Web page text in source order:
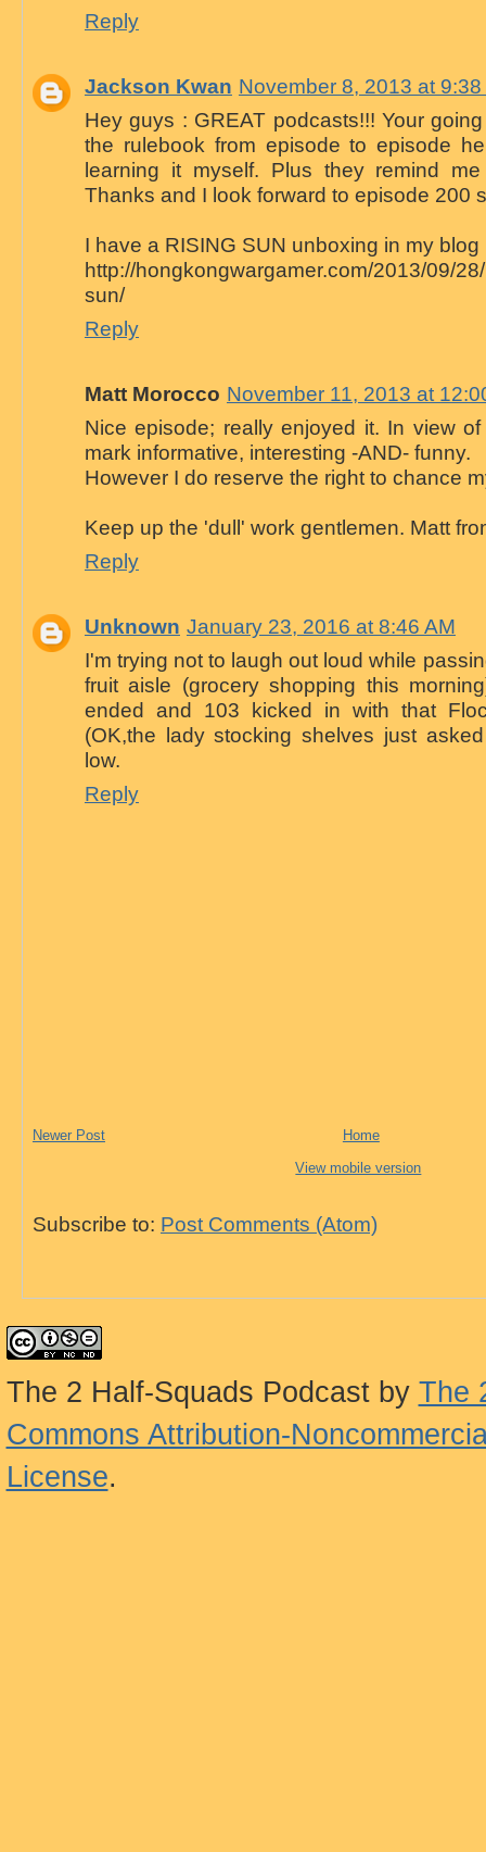
Reply
Jackson Kwan November 8, 2013 at 9:38
Hey guys : GREAT podcasts!!! Your
the rulebook from episode to episode
learning it myself. Plus they remind
Thanks and I look forward to episode 200
I have a RISING SUN unboxing in my blog
http://hongkongwargamer.com/2013/09/
sun/
Reply
Matt Morocco November 11, 2013 at
Nice episode; really enjoyed it. In view
mark informative, interesting -AND- funny.
However I do reserve the right to chance
Keep up the 'dull' work gentlemen. Matt
Reply
Unknown January 23, 2016 at 8:46 AM
I'm trying not to laugh out loud while
fruit aisle (grocery shopping this
ended and 103 kicked in with that
(OK,the lady stocking shelves just
low.
Reply
Newer Post
Home
View mobile version
Subscribe to: Post Comments (Atom)
The 2 Half-Squads Podcastby The
Commons Attribution-
License.